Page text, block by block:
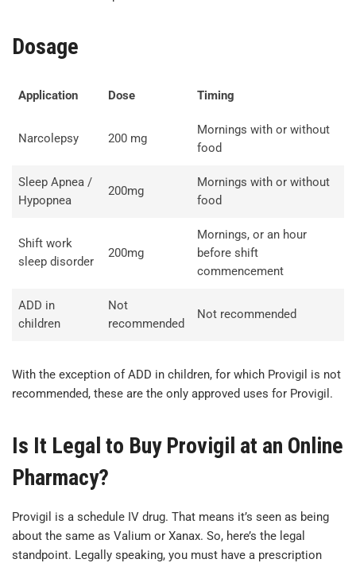
Dosage
Application Dose Timing
Narcolepsy 200 mg
Mornings with or without
food
Sleep Apnea /
Hypopnea
200mg
Mornings with or without
food
Shift work
sleep disorder
200mg
Mornings, or an hour
before shift
commencement
ADD in
children
Not
recommended
Not recommended
With the exception of ADD in children, for which Provigil is not
recommended, these are the only approved uses for Provigil.
Is It Legal to Buy Provigil at an Online
Pharmacy?
Provigil is a schedule IV drug. That means it’s seen as being
about the same as Valium or Xanax. So, here’s the legal
standpoint. Legally speaking, you must have a prescription